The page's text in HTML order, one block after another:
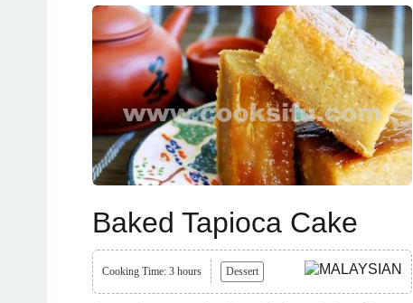
Baked Tapioca Cake
Cooking Time: 3 hours Dessert